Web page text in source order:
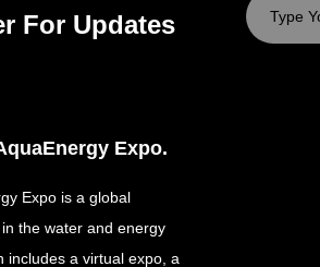
For Updates
Expo.
Expo is a global
the water and energy
includes a virtual expo, a